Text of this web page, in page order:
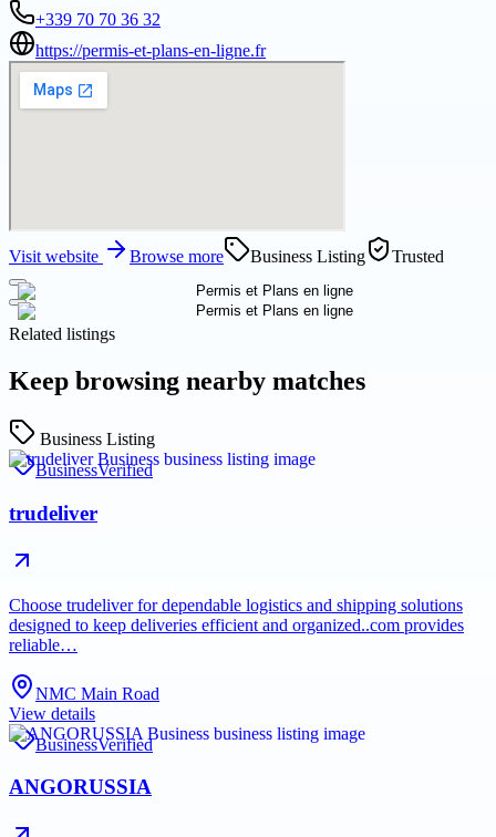
+339 70 70 36 32
https://permis-et-plans-en-ligne.fr
Visit website Browse more Business Listing Trusted
Related listings
Keep browsing nearby matches
Business Listing
BusinessVerified
trudeliver
Choose trudeliver for dependable logistics and shipping solutions
designed to keep deliveries efficient and organized..com provides
reliable…
NMC Main Road
View details
BusinessVerified
ANGORUSSIA